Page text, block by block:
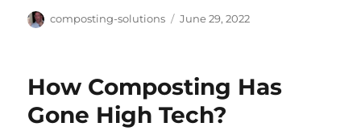
Author
composting-solutions
Posted
June 29, 2022
How Composting Has
Gone High Tech?